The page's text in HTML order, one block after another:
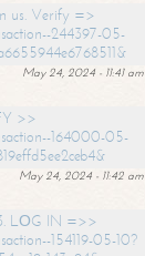
us. Verify =>
244397-05-
May 24, 2024 - 11:41 am
>>
164000-05-
May 24, 2024 - 11:42 am
LОG IN =>>
154119-05-10?